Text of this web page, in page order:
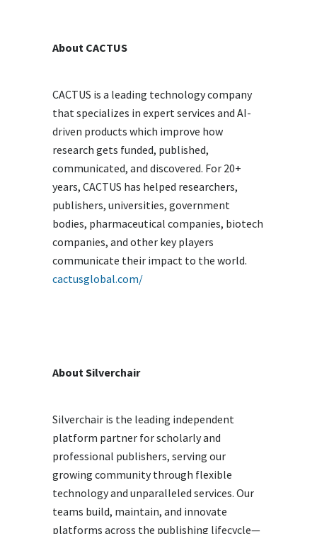
About CACTUS
CACTUS is a leading technology company
that specializes in expert services and AI-
driven products which improve how
research gets funded, published,
communicated, and discovered. For 20+
years, CACTUS has helped researchers,
publishers, universities, government
bodies, pharmaceutical companies, biotech
companies, and other key players
communicate their impact to the world.
cactusglobal.com/
About Silverchair
Silverchair is the leading independent
platform partner for scholarly and
professional publishers, serving our
growing community through flexible
technology and unparalleled services. Our
teams build, maintain, and innovate
platforms across the publishing lifecycle—